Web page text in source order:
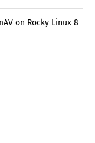
on Rocky Linux 8